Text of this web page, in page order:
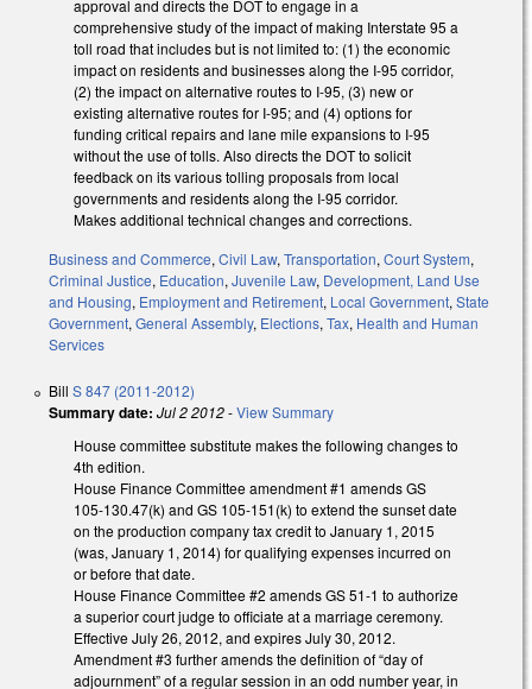
approval and directs the DOT to engage in a
comprehensive study of the impact of making Interstate 95 a
toll road that includes but is not limited to: (1) the economic
impact on residents and businesses along the I-95 corridor,
(2) the impact on alternative routes to I-95, (3) new or
existing alternative routes for I-95; and (4) options for
funding critical repairs and lane mile expansions to I-95
without the use of tolls. Also directs the DOT to solicit
feedback on its various tolling proposals from local
governments and residents along the I-95 corridor.
Makes additional technical changes and corrections.
Business and Commerce, Civil Law, Transportation, Court System,
Criminal Justice, Education, Juvenile Law, Development, Land Use
and Housing, Employment and Retirement, Local Government, State
Government, General Assembly, Elections, Tax, Health and Human
Services
Bill S 847 (2011-2012)
Summary date: Jul 2 2012-View Summary
House committee substitute makes the following changes to
4th edition.
House Finance Committee amendment #1 amends GS
105-130.47(k) and GS 105-151(k) to extend the sunset date
on the production company tax credit to January 1, 2015
(was, January 1, 2014) for qualifying expenses incurred on
or before that date.
House Finance Committee #2 amends GS 51-1 to authorize
a superior court judge to officiate at a marriage ceremony.
Effective July 26, 2012, and expires July 30, 2012.
Amendment #3 further amends the definition of “day of
adjournment” of a regular session in an odd number year, in